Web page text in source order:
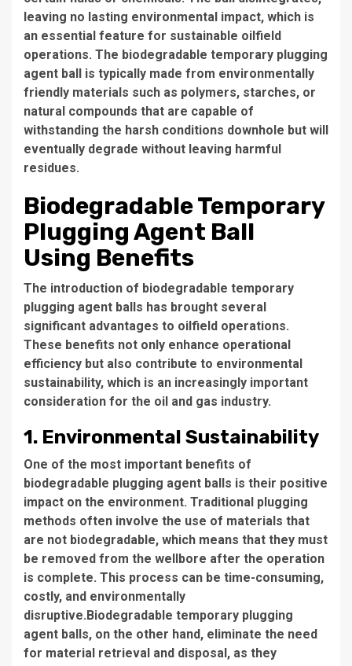
leaving no lasting environmental impact, which is
an essential feature for sustainable oilfield
operations. The biodegradable temporary plugging
agent ball is typically made from environmentally
friendly materials such as polymers, starches, or
natural compounds that are capable of
withstanding the harsh conditions downhole but will
eventually degrade without leaving harmful
residues.
Biodegradable Temporary
Plugging Agent Ball
Using Benefits
The introduction of biodegradable temporary
plugging agent balls has brought several
significant advantages to oilfield operations.
These benefits not only enhance operational
efficiency but also contribute to environmental
sustainability, which is an increasingly important
consideration for the oil and gas industry.
1. Environmental Sustainability
One of the most important benefits of
biodegradable plugging agent balls is their positive
impact on the environment. Traditional plugging
methods often involve the use of materials that
are not biodegradable, which means that they must
be removed from the wellbore after the operation
is complete. This process can be time-consuming,
costly, and environmentally
disruptive.Biodegradable temporary plugging
agent balls, on the other hand, eliminate the need
for material retrieval and disposal, as they